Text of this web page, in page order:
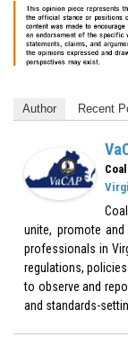
Author Recent
unite, promote
professionals in
regulations,
to observe and
and standards-